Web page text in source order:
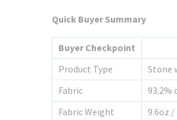
Quick Buyer Summary
Buyer Checkpoint
Product Type
Stone
Fabric
93.2%
Fabric Weight
9.6oz /